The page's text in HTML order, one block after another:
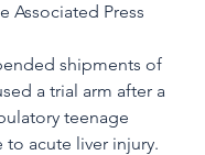
Associated Press
shipments of
a trial arm after a
teenage
acute liver injury.